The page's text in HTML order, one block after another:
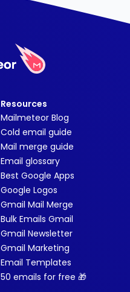
Resources
Mailmeteor Blog
Cold email guide
Mail merge guide
Email glossary
Best Google Apps
Google Logos
Gmail Mail Merge
Bulk Emails Gmail
Gmail Newsletter
Gmail Marketing
Email Templates
50 emails for free 🎁